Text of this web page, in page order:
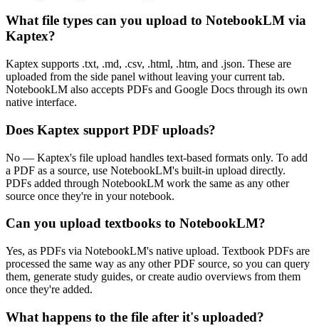
What file types can you upload to NotebookLM via
Kaptex?
Kaptex supports .txt, .md, .csv, .html, .htm, and .json. These are
uploaded from the side panel without leaving your current tab.
NotebookLM also accepts PDFs and Google Docs through its own
native interface.
Does Kaptex support PDF uploads?
No — Kaptex's file upload handles text-based formats only. To add
a PDF as a source, use NotebookLM's built-in upload directly.
PDFs added through NotebookLM work the same as any other
source once they're in your notebook.
Can you upload textbooks to NotebookLM?
Yes, as PDFs via NotebookLM's native upload. Textbook PDFs are
processed the same way as any other PDF source, so you can query
them, generate study guides, or create audio overviews from them
once they're added.
What happens to the file after it's uploaded?